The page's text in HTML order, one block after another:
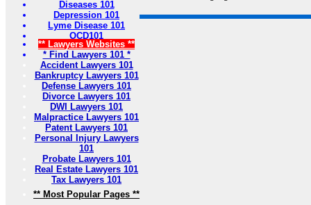
Diseases 101
Depression 101
Lyme Disease 101
OCD101
** Lawyers Websites **
* Find Lawyers 101 *
Accident Lawyers 101
Bankruptcy Lawyers 101
Defense Lawyers 101
Divorce Lawyers 101
DWI Lawyers 101
Malpractice Lawyers 101
Patent Lawyers 101
Personal Injury Lawyers
101
Probate Lawyers 101
Real Estate Lawyers 101
Tax Lawyers 101
** Most Popular Pages **